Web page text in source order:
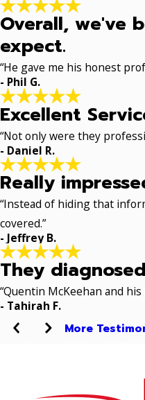
Overall, we've
expect.
“He gave me his honest
- Phil G.
Excellent
“Not only were they
- Daniel R.
Really
“Instead of hiding that
covered.”
- Jeffrey B.
They
“Quentin McKeehan and
- Tahirah F.
More